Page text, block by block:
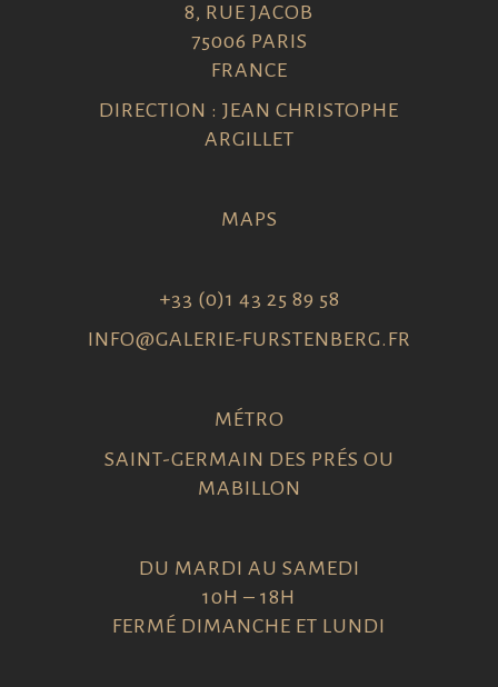
8, RUE JACOB
75006 PARIS
FRANCE
DIRECTION : JEAN CHRISTOPHE
ARGILLET
MAPS
+33 (0)1 43 25 89 58
INFO@GALERIE-FURSTENBERG.FR
MÉTRO
SAINT-GERMAIN DES PRÉS OU
MABILLON
DU MARDI AU SAMEDI
10H – 18H
FERMÉ DIMANCHE ET LUNDI